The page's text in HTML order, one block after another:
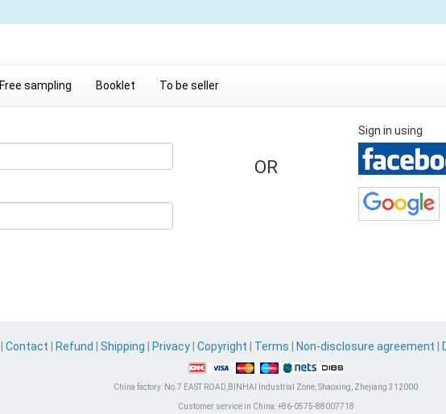
Free sampling Booklet To be seller
OR
Sign in using
Contact Refund Shipping Privacy Copyright Terms Non-disclosure agreement
China factory: No.7 EAST ROAD,BINHAI Industrial Zone, Shaoxing, Zhejiang 312000
Customer service in China:+86-0575-88007718